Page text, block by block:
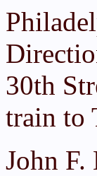
30th
train to
John